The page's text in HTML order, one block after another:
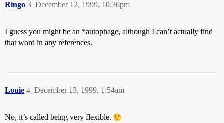
Ringo December 12, 1999, 10:36pm
3
I guess you might be an *autophage, although I can’t actually find
that word in any references.
Louie December 13, 1999, 1:54am
4
No, it’s called being very flexible.